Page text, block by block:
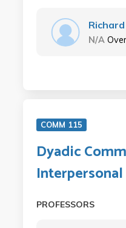
N/A
COMM 115
Dyadic
PROFESSORS